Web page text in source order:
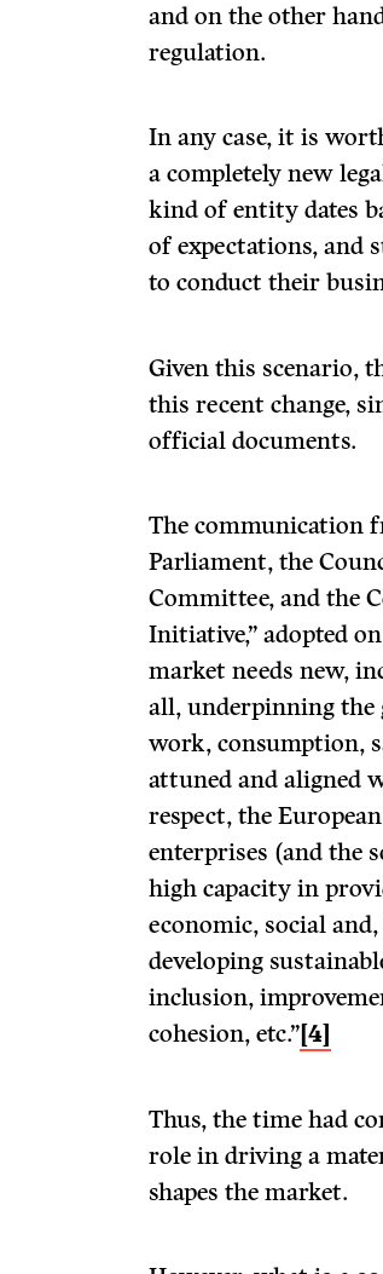
and on the other
regulation.
In any case, it is
a completely new
kind of entity dates
of expectations, and
to conduct their
Given this scenario,
this recent change,
official documents.
The communication
Parliament, the
Committee, and the
Initiative,” adopted
market needs new,
all, underpinning the
work, consumption,
attuned and aligned
respect, the
enterprises (and the
high capacity in
economic, social
developing
inclusion,
cohesion, etc.”[4]
Thus, the time had
role in driving a
shapes the market.